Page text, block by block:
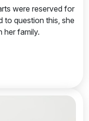
were reserved for
to question this, she
her family.